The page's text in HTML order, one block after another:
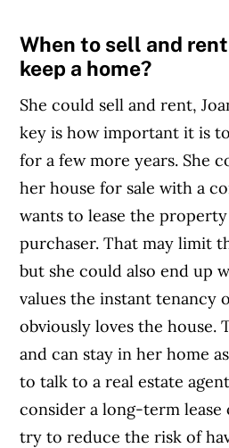
When to sell and
keep a home?
She could sell and rent,
key is how important it is
for a few more years. She
her house for sale with a
wants to lease the
purchaser. That may limit
but she could also end up
values the instant tenancy
obviously loves the house.
and can stay in her home
to talk to a real estate
consider a long-term lease
try to reduce the risk of